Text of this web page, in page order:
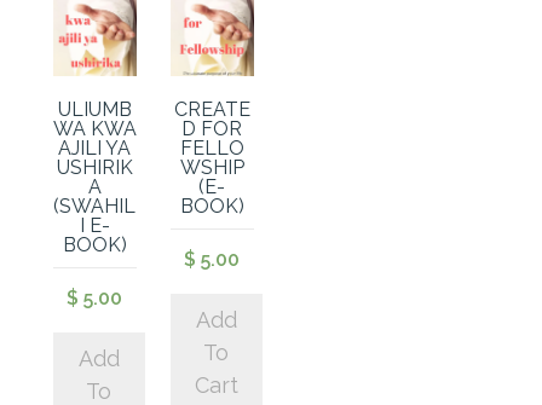
ULIUMB
WA KWA
AJILI YA
USHIRIK
A
(SWAHIL
I E-
BOOK)
$ 5.00
Add
To
CREATE
D FOR
FELLO
WSHIP
(E-
BOOK)
$ 5.00
Add
To
Cart